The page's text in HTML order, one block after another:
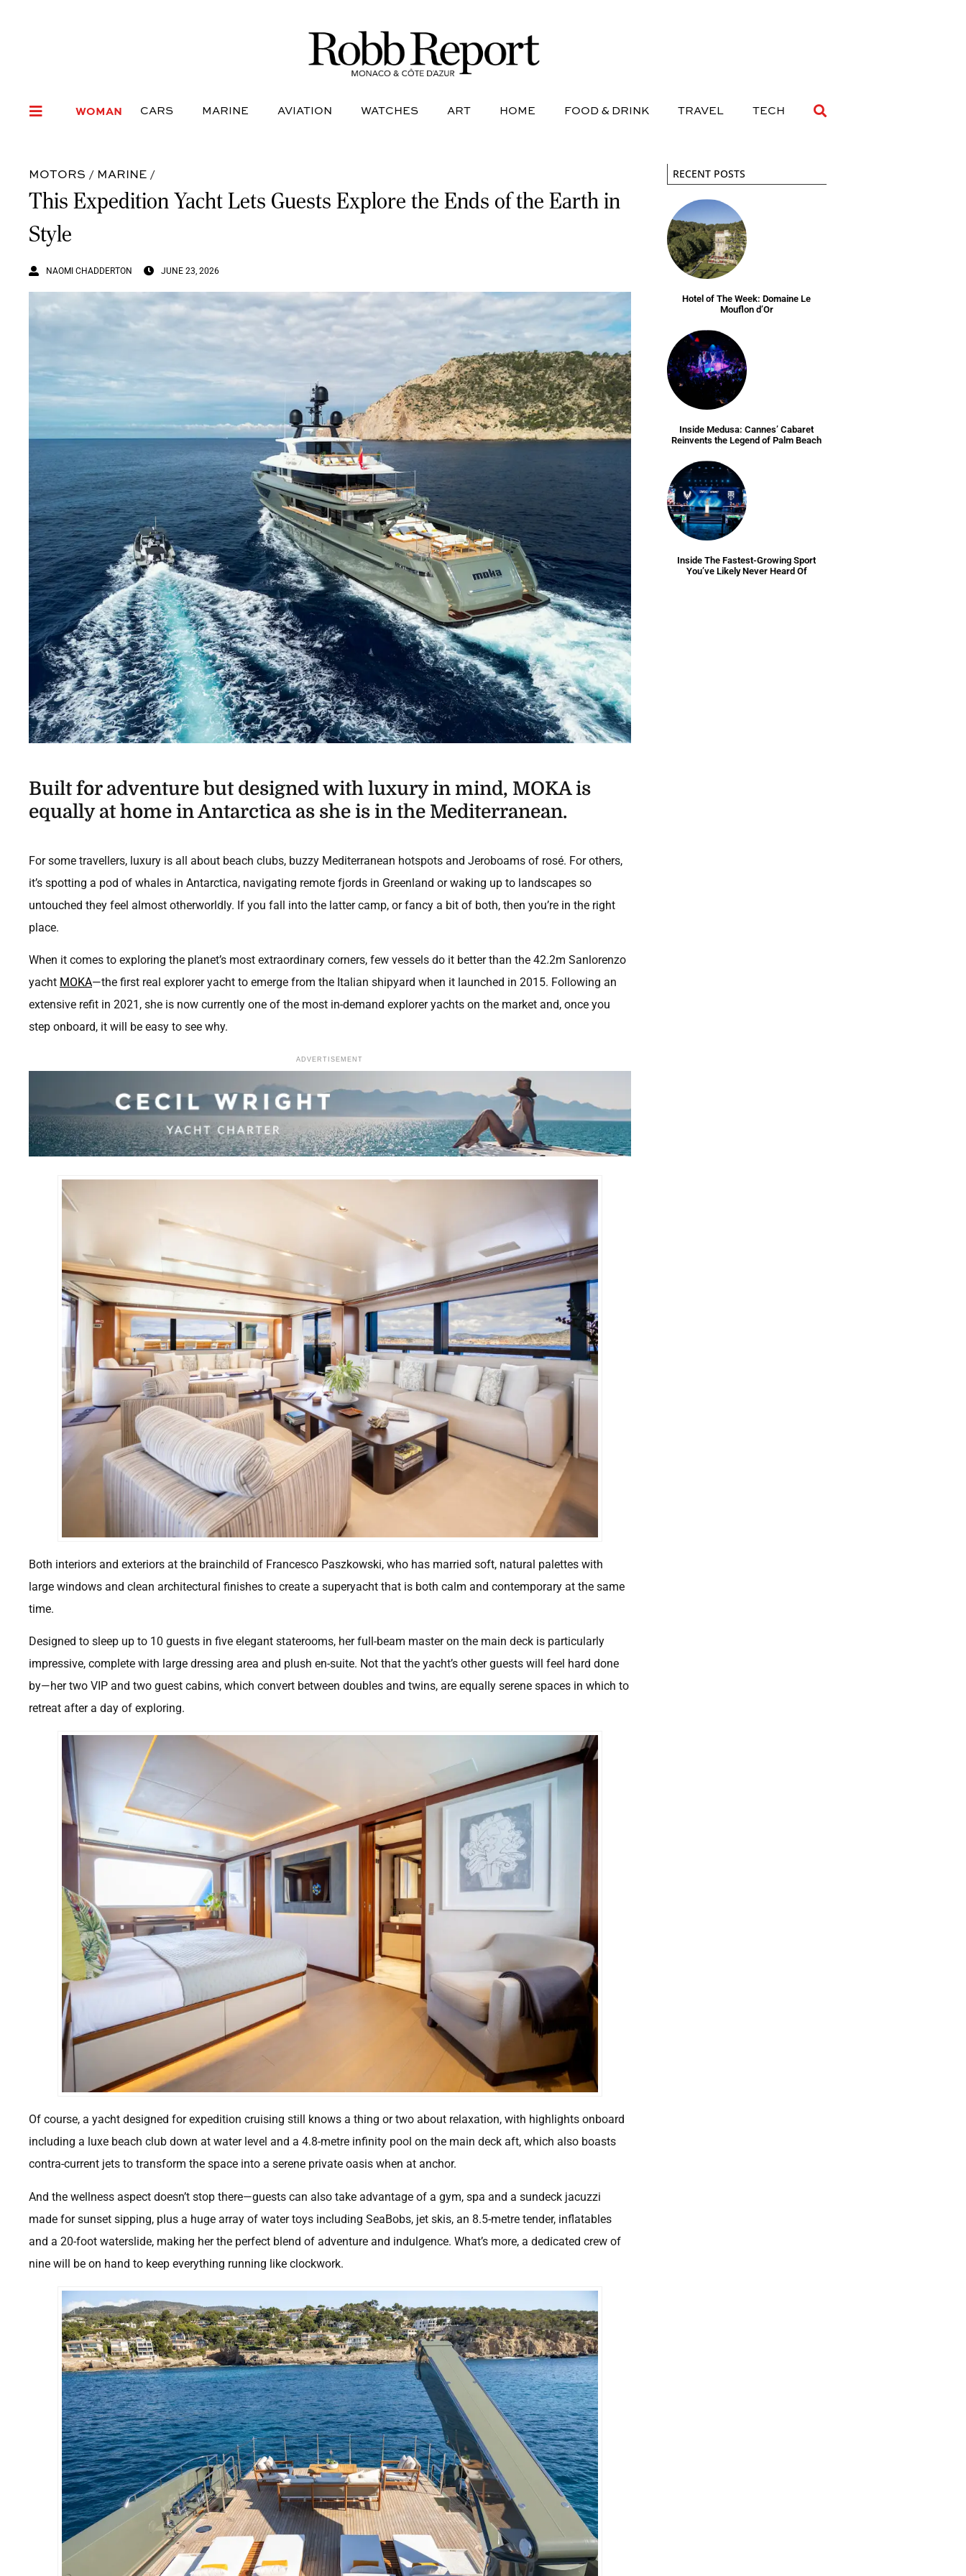
WOMAN CARS MARINE AVIATION WATCHES ART HOME FOOD & DRINK TRAVEL TECH
MARINE WATCHES
MOTORS / MARINE /
This Expedition Yacht Lets Guests Explore the Ends of the Earth in
Style
NAOMI CHADDERTON JUNE 23, 2026
Built for adventure but designed with luxury in mind, MOKA is
equally at home in Antarctica as she is in the Mediterranean.
For some travellers, luxury is all about beach clubs, buzzy Mediterranean hotspots and Jeroboams of rosé. For others,
it’s spotting a pod of whales in Antarctica, navigating remote fjords in Greenland or waking up to landscapes so
untouched they feel almost otherworldly. If you fall into the latter camp, or fancy a bit of both, then you’re in the right
place.
When it comes to exploring the planet’s most extraordinary corners, few vessels do it better than the 42.2m Sanlorenzo
yacht MOKA—the first real explorer yacht to emerge from the Italian shipyard when it launched in 2015. Following an
extensive refit in 2021, she is now currently one of the most in-demand explorer yachts on the market and, once you
step onboard, it will be easy to see why.
ADVERTISEMENT
Both interiors and exteriors at the brainchild of Francesco Paszkowski, who has married soft, natural palettes with
large windows and clean architectural finishes to create a superyacht that is both calm and contemporary at the same
time.
Designed to sleep up to 10 guests in five elegant staterooms, her full-beam master on the main deck is particularly
impressive, complete with large dressing area and plush en-suite. Not that the yacht’s other guests will feel hard done
by—her two VIP and two guest cabins, which convert between doubles and twins, are equally serene spaces in which to
retreat after a day of exploring.
Of course, a yacht designed for expedition cruising still knows a thing or two about relaxation, with highlights onboard
including a luxe beach club down at water level and a 4.8-metre infinity pool on the main deck aft, which also boasts
contra-current jets to transform the space into a serene private oasis when at anchor.
And the wellness aspect doesn’t stop there—guests can also take advantage of a gym, spa and a sundeck jacuzzi
made for sunset sipping, plus a huge array of water toys including SeaBobs, jet skis, an 8.5-metre tender, inflatables
and a 20-foot waterslide, making her the perfect blend of adventure and indulgence. What’s more, a dedicated crew of
nine will be on hand to keep everything running like clockwork.
RECENT POSTS
Hotel of The Week: Domaine Le
Mouflon d’Or
Inside Medusa: Cannes’ Cabaret
Reinvents the Legend of Palm Beach
Inside The Fastest-Growing Sport
You’ve Likely Never Heard Of